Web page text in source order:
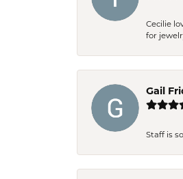
Cecilie
for
Gail
Staff is